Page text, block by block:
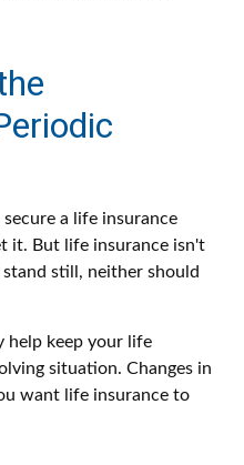
a life insurance
it. But life insurance isn't
still, neither should
help keep your life
situation. Changes in
want life insurance to